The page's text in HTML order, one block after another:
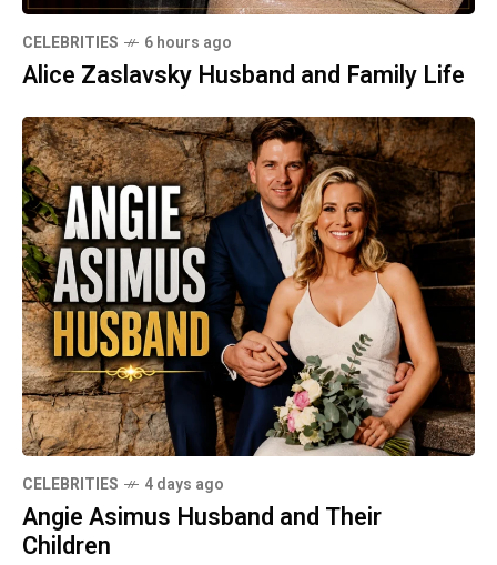
CELEBRITIES 6 hours ago
Alice Zaslavsky Husband and Family Life
CELEBRITIES 4 days ago
Angie Asimus Husband and Their
Children